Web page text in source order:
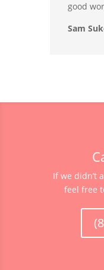
good
Sam
If we didn’t
feel free